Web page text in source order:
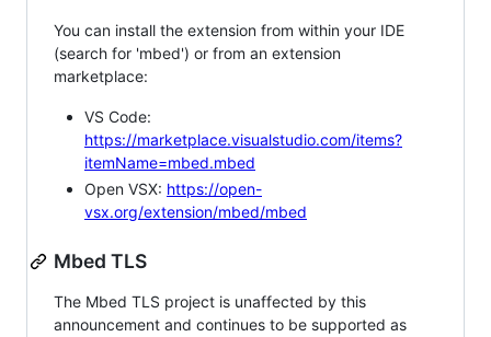
You can install the extension from within your IDE
(search for 'mbed') or from an extension
marketplace:
VS Code:
https://marketplace.visualstudio.com/items?
itemName=mbed.mbed
Open VSX: https://open-
vsx.org/extension/mbed/mbed
Mbed TLS
The Mbed TLS project is unaffected by this
announcement and continues to be supported as